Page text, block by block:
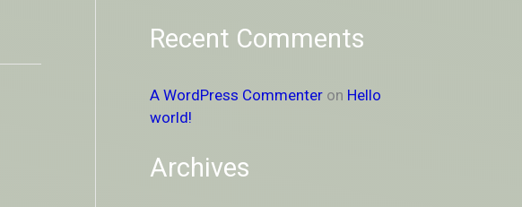
Recent Comments
A WordPress Commenter on Hello
world!
Archives